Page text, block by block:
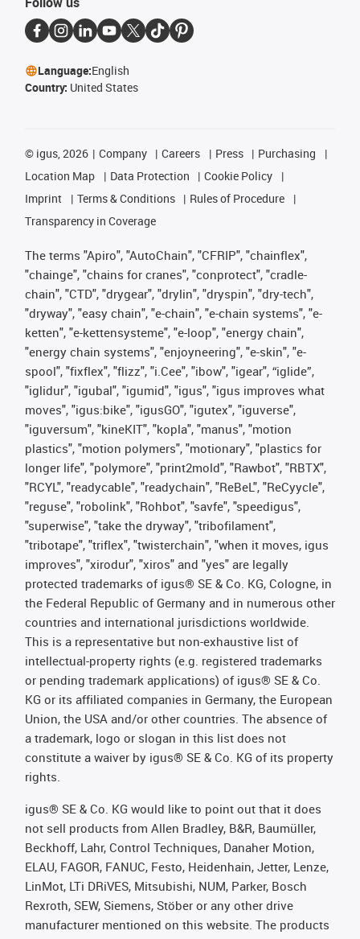
Language:English
Country: United States
© igus, 2026 Company Careers Press
Purchasing
Location Map
Data Protection
Cookie Policy
Imprint
Terms & Conditions
Rules of Procedure
Transparency in Coverage
The terms "Apiro", "AutoChain", "CFRIP", "chainflex",
"chainge", "chains for cranes", "conprotect", "cradle-
chain", "CTD", "drygear", "drylin", "dryspin", "dry-tech",
"dryway", "easy chain", "e-chain", "e-chain systems", "e-
ketten", "e-kettensysteme", "e-loop", "energy chain",
"energy chain systems", "enjoyneering", "e-skin", "e-
spool", "fixflex", "flizz", "i.Cee", "ibow", "igear", “iglide”,
"iglidur", "igubal", "igumid", "igus", "igus improves what
moves", "igus:bike", "igusGO", "igutex", "iguverse",
"iguversum", "kineKIT", "kopla", "manus", "motion
plastics", "motion polymers", "motionary", "plastics for
longer life", "polymore", "print2mold", "Rawbot", "RBTX",
"RCYL", "readycable", "readychain", "ReBeL", "ReCyycle",
"reguse", "robolink", "Rohbot", "savfe", "speedigus",
"superwise", "take the dryway", "tribofilament",
"tribotape", "triflex", "twisterchain", "when it moves, igus
improves", "xirodur", "xiros" and "yes" are legally
protected trademarks of igus® SE & Co. KG, Cologne, in
the Federal Republic of Germany and in numerous other
countries and international jurisdictions worldwide.
This is a representative but non-exhaustive list of
intellectual-property rights (e.g. registered trademarks
or pending trademark applications) of igus® SE & Co.
KG or its affiliated companies in Germany, the European
Union, the USA and/or other countries. The absence of
a trademark, logo or slogan in this list does not
constitute a waiver by igus® SE & Co. KG of its property
rights.
igus® SE & Co. KG would like to point out that it does
not sell products from Allen Bradley, B&R, Baumüller,
Beckhoff, Lahr, Control Techniques, Danaher Motion,
ELAU, FAGOR, FANUC, Festo, Heidenhain, Jetter, Lenze,
LinMot, LTi DRiVES, Mitsubishi, NUM, Parker, Bosch
Rexroth, SEW, Siemens, Stöber or any other drive
manufacturer mentioned on this website. The products